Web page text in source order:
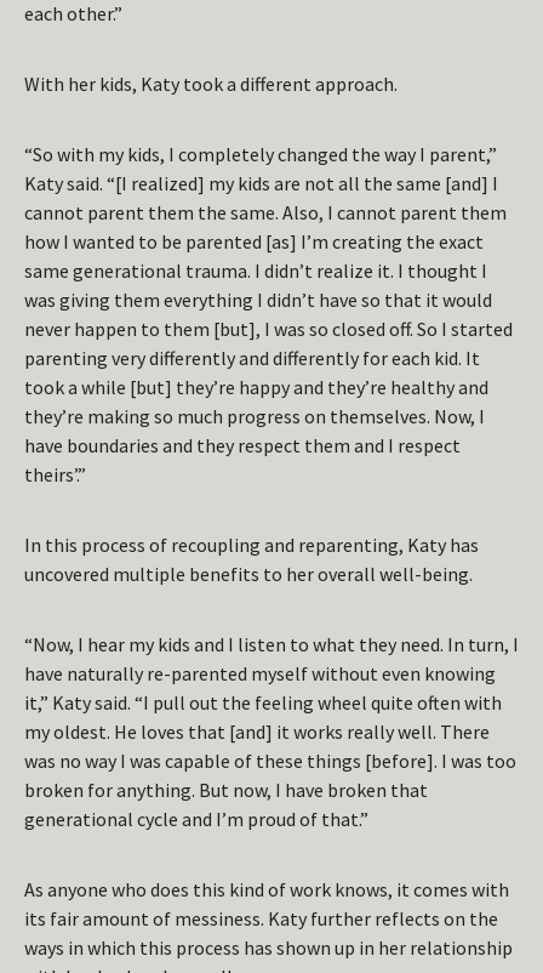
each other.”
With her kids, Katy took a different approach.
“So with my kids, I completely changed the way I parent,”
Katy said. “[I realized] my kids are not all the same [and] I
cannot parent them the same. Also, I cannot parent them
how I wanted to be parented [as] I’m creating the exact
same generational trauma. I didn’t realize it. I thought I
was giving them everything I didn’t have so that it would
never happen to them [but], I was so closed off. So I started
parenting very differently and differently for each kid. It
took a while [but] they’re happy and they’re healthy and
they’re making so much progress on themselves. Now, I
have boundaries and they respect them and I respect
theirs’.”
In this process of recoupling and reparenting, Katy has
uncovered multiple benefits to her overall well-being.
“Now, I hear my kids and I listen to what they need. In turn, I
have naturally re-parented myself without even knowing
it,” Katy said. “I pull out the feeling wheel quite often with
my oldest. He loves that [and] it works really well. There
was no way I was capable of these things [before]. I was too
broken for anything. But now, I have broken that
generational cycle and I’m proud of that.”
As anyone who does this kind of work knows, it comes with
its fair amount of messiness. Katy further reflects on the
ways in which this process has shown up in her relationship